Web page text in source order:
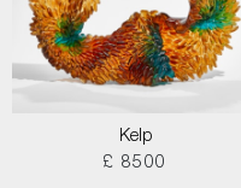
Kelp
£ 8500